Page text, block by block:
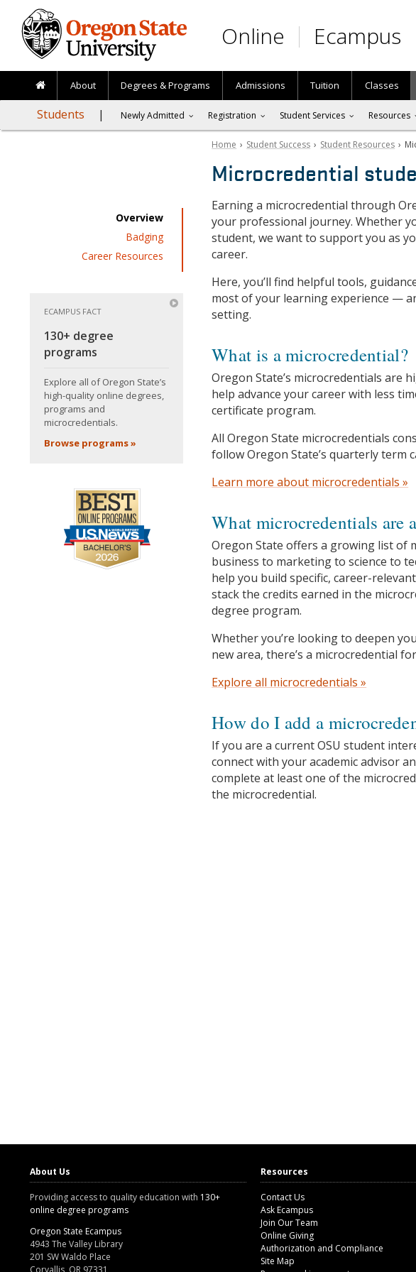
Skip to main content
Online Ecampus
About Degrees & Programs Admissions Tuition Classes
Students Newly Admitted Registration Student Services Resources
Overview
Badging
Career Resources
ECAMPUS FACT
130+ degree
programs
Explore all of Oregon State’s
high-quality online degrees,
programs and
microcredentials.
Browse programs »
Home › Student Success › Student Resources ›
Microcredential
Earning a microcredential through
your professional journey. Whether
student, we want to support you as
career.
Here, you’ll find helpful tools,
most of your learning experience —
setting.
What is a microcredential?
Oregon State’s microcredentials are
help advance your career with less
certificate program.
All Oregon State microcredentials
follow Oregon State’s quarterly term
Learn more about microcredentials »
What microcredentials are
Oregon State offers a growing list of
business to marketing to science to
help you build specific, career-
stack the credits earned in the
degree program.
Whether you’re looking to deepen
new area, there’s a microcredential
Explore all microcredentials »
How do I add a
If you are a current OSU student
connect with your academic advisor
complete at least one of the
the microcredential.
About Us
Providing access to quality education with 130+
online degree programs
Oregon State Ecampus
4943 The Valley Library
201 SW Waldo Place
Corvallis, OR 97331
Resources
Contact Us
Ask Ecampus
Join Our Team
Online Giving
Authorization and Compliance
Site Map